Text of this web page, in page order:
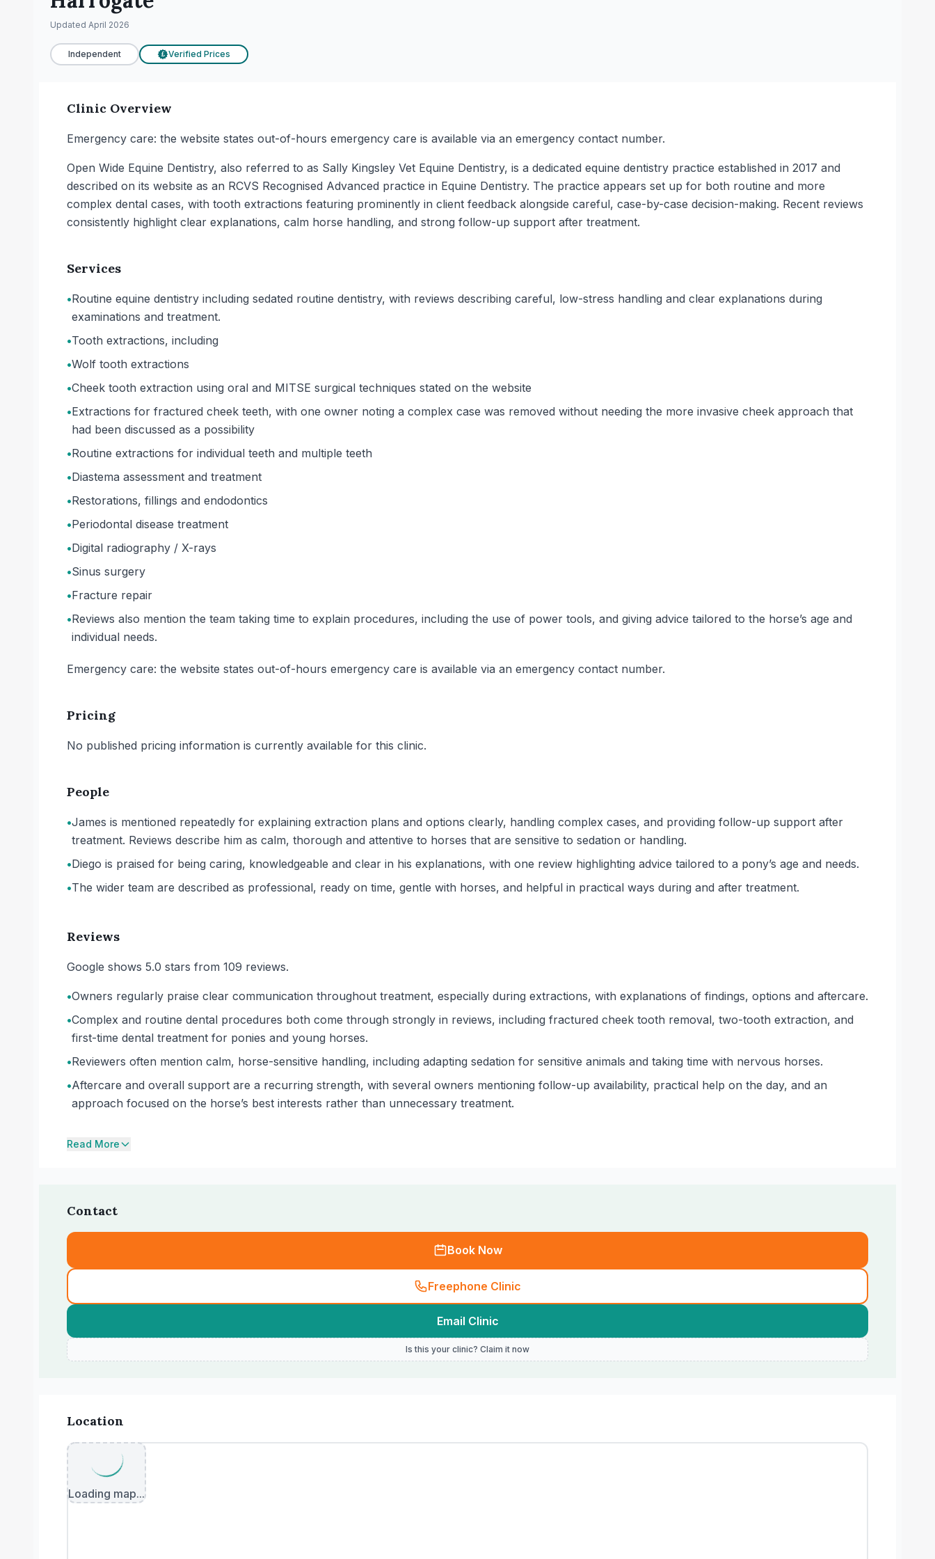
Updated April 2026
Independent £ Verified Prices
Clinic Overview
Emergency care: the website states out-of-hours emergency care is available via an emergency contact number.
Open Wide Equine Dentistry, also referred to as Sally Kingsley Vet Equine Dentistry, is a dedicated equine dentistry practice established in 2017 and
described on its website as an RCVS Recognised Advanced practice in Equine Dentistry. The practice appears set up for both routine and more
complex dental cases, with tooth extractions featuring prominently in client feedback alongside careful, case-by-case decision-making. Recent reviews
consistently highlight clear explanations, calm horse handling, and strong follow-up support after treatment.
Services
•Routine equine dentistry including sedated routine dentistry, with reviews describing careful, low-stress handling and clear explanations during
examinations and treatment.
•Tooth extractions, including
•Wolf tooth extractions
•Cheek tooth extraction using oral and MITSE surgical techniques stated on the website
•Extractions for fractured cheek teeth, with one owner noting a complex case was removed without needing the more invasive cheek approach that
had been discussed as a possibility
•Routine extractions for individual teeth and multiple teeth
•Diastema assessment and treatment
•Restorations, fillings and endodontics
•Periodontal disease treatment
•Digital radiography / X-rays
•Sinus surgery
•Fracture repair
•Reviews also mention the team taking time to explain procedures, including the use of power tools, and giving advice tailored to the horse’s age and
individual needs.
Emergency care: the website states out-of-hours emergency care is available via an emergency contact number.
Pricing
No published pricing information is currently available for this clinic.
People
•James is mentioned repeatedly for explaining extraction plans and options clearly, handling complex cases, and providing follow-up support after
treatment. Reviews describe him as calm, thorough and attentive to horses that are sensitive to sedation or handling.
•Diego is praised for being caring, knowledgeable and clear in his explanations, with one review highlighting advice tailored to a pony’s age and needs.
•The wider team are described as professional, ready on time, gentle with horses, and helpful in practical ways during and after treatment.
Reviews
Google shows 5.0 stars from 109 reviews.
•Owners regularly praise clear communication throughout treatment, especially during extractions, with explanations of findings, options and aftercare.
•Complex and routine dental procedures both come through strongly in reviews, including fractured cheek tooth removal, two-tooth extraction, and
first-time dental treatment for ponies and young horses.
•Reviewers often mention calm, horse-sensitive handling, including adapting sedation for sensitive animals and taking time with nervous horses.
•Aftercare and overall support are a recurring strength, with several owners mentioning follow-up availability, practical help on the day, and an
approach focused on the horse’s best interests rather than unnecessary treatment.
Read More
Contact
Book Now
Freephone Clinic
Email Clinic
Is this your clinic? Claim it now
Location
Loading map...